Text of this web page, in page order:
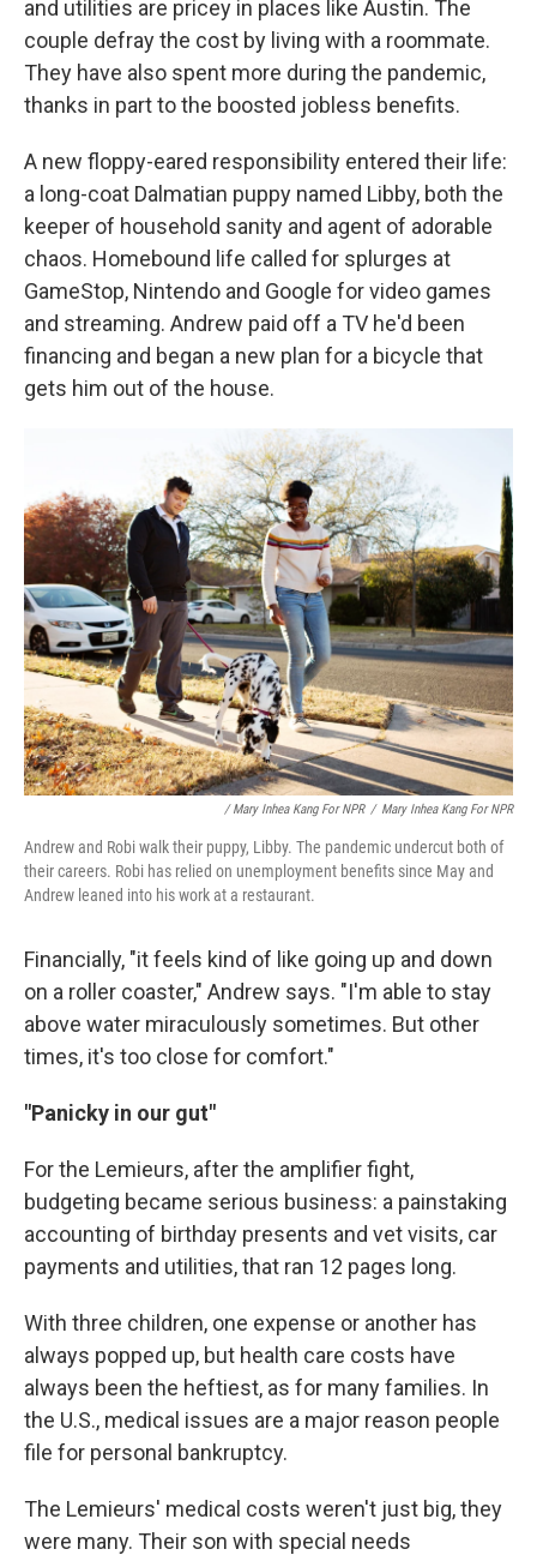
and utilities are pricey in places like Austin. The
couple defray the cost by living with a roommate.
They have also spent more during the pandemic,
thanks in part to the boosted jobless benefits.
A new floppy-eared responsibility entered their life:
a long-coat Dalmatian puppy named Libby, both the
keeper of household sanity and agent of adorable
chaos. Homebound life called for splurges at
GameStop, Nintendo and Google for video games
and streaming. Andrew paid off a TV he'd been
financing and began a new plan for a bicycle that
gets him out of the house.
/ Mary Inhea Kang For NPR / Mary Inhea Kang For NPR
Andrew and Robi walk their puppy, Libby. The pandemic undercut both of
their careers. Robi has relied on unemployment benefits since May and
Andrew leaned into his work at a restaurant.
Financially, "it feels kind of like going up and down
on a roller coaster," Andrew says. "I'm able to stay
above water miraculously sometimes. But other
times, it's too close for comfort."
"Panicky in our gut"
For the Lemieurs, after the amplifier fight,
budgeting became serious business: a painstaking
accounting of birthday presents and vet visits, car
payments and utilities, that ran 12 pages long.
With three children, one expense or another has
always popped up, but health care costs have
always been the heftiest, as for many families. In
the U.S., medical issues are a major reason people
file for personal bankruptcy.
The Lemieurs' medical costs weren't just big, they
were many. Their son with special needs